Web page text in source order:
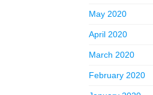
May 2020
April 2020
March 2020
February 2020